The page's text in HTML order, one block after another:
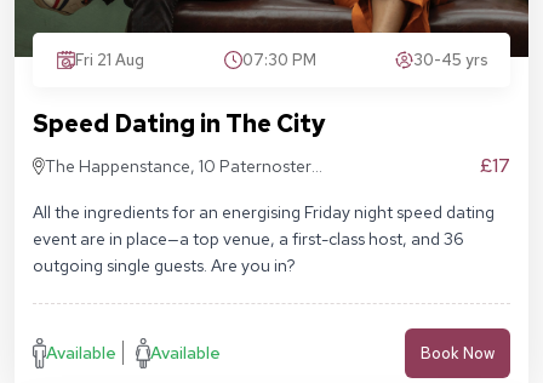
Fri 21 Aug 07:30 PM 30-45 yrs
Speed Dating in The City
The Happenstance, 10 Paternoster
£17
All the ingredients for an energising Friday night speed dating
event are in place—a top venue, a first-class host, and 36
outgoing single guests. Are you in?
Available Available Book Now